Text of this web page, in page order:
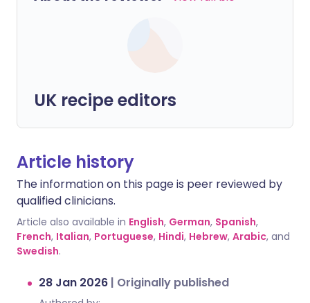
UK recipe editors
Article history
The information on this page is peer reviewed by
qualified clinicians.
Article also available in English, German, Spanish,
French, Italian, Portuguese, Hindi, Hebrew, Arabic, and
Swedish.
28 Jan 2026 | Originally published